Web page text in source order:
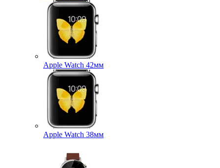
Apple Watch 42мм
Apple Watch 38мм